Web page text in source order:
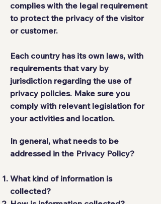
complies with the legal requirement
to protect the privacy of the visitor
or customer.
Each country has its own laws, with
requirements that vary by
jurisdiction regarding the use of
privacy policies. Make sure you
comply with relevant legislation for
your activities and location.
In general, what needs to be
addressed in the Privacy Policy?
What kind of information is
collected?